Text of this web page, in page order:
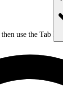
use the Tab